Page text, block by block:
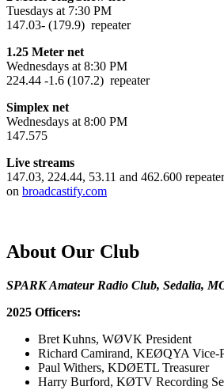
Tuesdays at 7:30 PM
147.03- (179.9) repeater
1.25 Meter net
Wednesdays at 8:30 PM
224.44 -1.6 (107.2) repeater
Simplex net
Wednesdays at 8:00 PM
147.575
Live streams
147.03, 224.44, 53.11 and 462.600
on broadcastify.com
About Our Club
SPARK Amateur Radio Club, Sedalia,
2025 Officers:
Bret Kuhns, WØVK President
Richard Camirand, KEØQYA Vice-
Paul Withers, KDØETL Treasurer
Harry Burford, KØTV Recording